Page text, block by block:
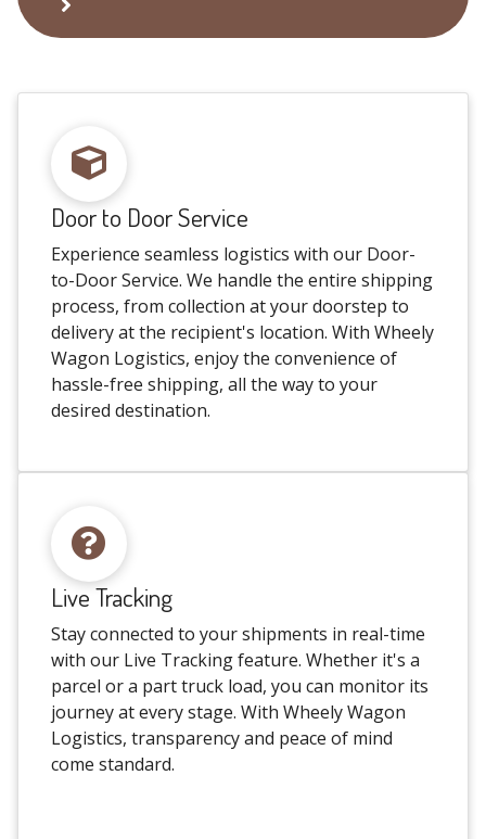
Door to Door Service
Experience seamless logistics with our Door-
to-Door Service. We handle the entire shipping
process, from collection at your doorstep to
delivery at the recipient's location. With Wheely
Wagon Logistics, enjoy the convenience of
hassle-free shipping, all the way to your
desired destination.
Live Tracking
Stay connected to your shipments in real-time
with our Live Tracking feature. Whether it's a
parcel or a part truck load, you can monitor its
journey at every stage. With Wheely Wagon
Logistics, transparency and peace of mind
come standard.